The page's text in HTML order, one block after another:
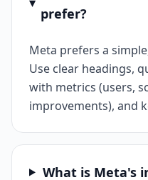
prefer?
Meta prefers a
Use clear headings,
with metrics (users,
improvements), and
What is Meta's